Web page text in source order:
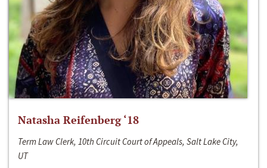
Natasha Reifenberg ‘18
Term Law Clerk, 10th Circuit Court of Appeals, Salt Lake City,
UT